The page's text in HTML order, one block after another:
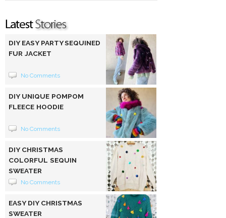
DIY EASY PARTY SEQUINED
FUR JACKET
No Comments
DIY UNIQUE POMPOM
FLEECE HOODIE
No Comments
DIY CHRISTMAS
COLORFUL SEQUIN
SWEATER
No Comments
EASY DIY CHRISTMAS
SWEATER